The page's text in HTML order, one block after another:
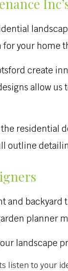
your home
create
allow
residential
outline
and backyard
planner
landscape
listen to your